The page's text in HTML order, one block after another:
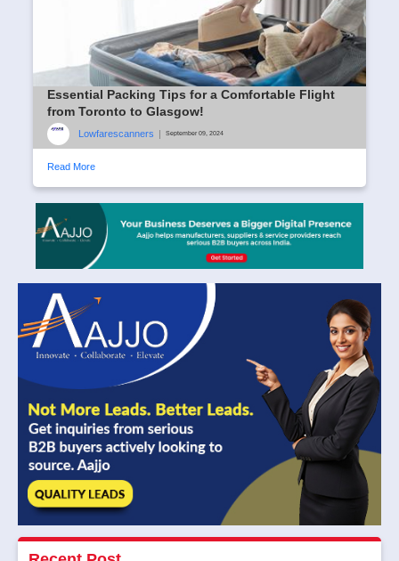
Essential Packing Tips for a Comfortable Flight
from Toronto to Glasgow!
Lowfarescanners September 09, 2024
Read More